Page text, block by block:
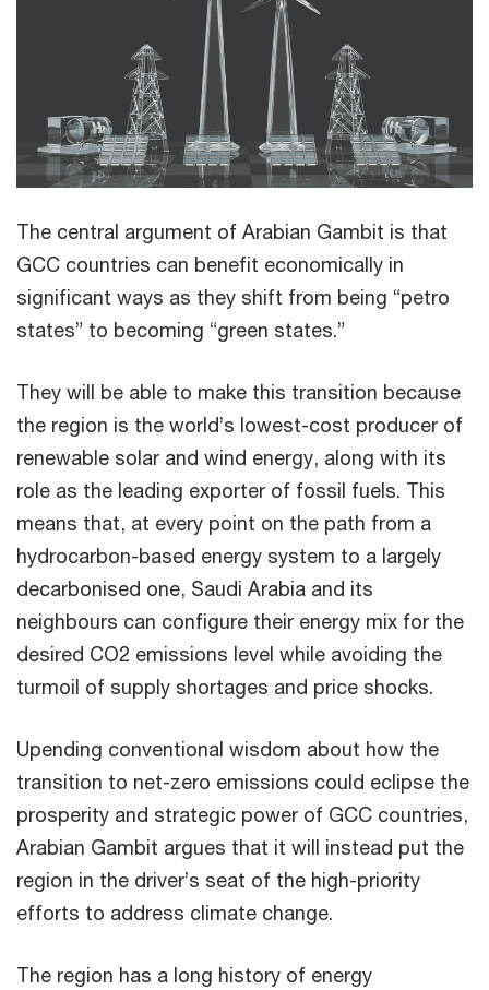
The central argument of Arabian Gambit is that
GCC countries can benefit economically in
significant ways as they shift from being “petro
states” to becoming “green states.”
They will be able to make this transition because
the region is the world’s lowest-cost producer of
renewable solar and wind energy, along with its
role as the leading exporter of fossil fuels. This
means that, at every point on the path from a
hydrocarbon-based energy system to a largely
decarbonised one, Saudi Arabia and its
neighbours can configure their energy mix for the
desired CO2 emissions level while avoiding the
turmoil of supply shortages and price shocks.
Upending conventional wisdom about how the
transition to net-zero emissions could eclipse the
prosperity and strategic power of GCC countries,
Arabian Gambit argues that it will instead put the
region in the driver’s seat of the high-priority
efforts to address climate change.
The region has a long history of energy